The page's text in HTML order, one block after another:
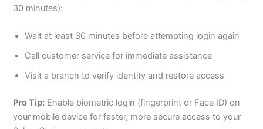
30 minutes):
Wait at least 30 minutes before attempting login again
Call customer service for immediate assistance
Visit a branch to verify identity and restore access
Pro Tip: Enable biometric login (fingerprint or Face ID) on
your mobile device for faster, more secure access to your